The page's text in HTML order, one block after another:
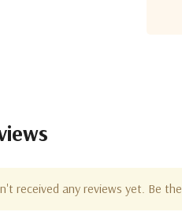
received any reviews yet. Be